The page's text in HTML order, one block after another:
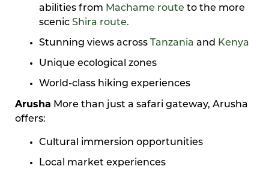
abilities from Machame route to the more
scenic Shira route.
Stunning views across Tanzania and Kenya
Unique ecological zones
World-class hiking experiences
Arusha More than just a safari gateway, Arusha
offers:
Cultural immersion opportunities
Local market experiences